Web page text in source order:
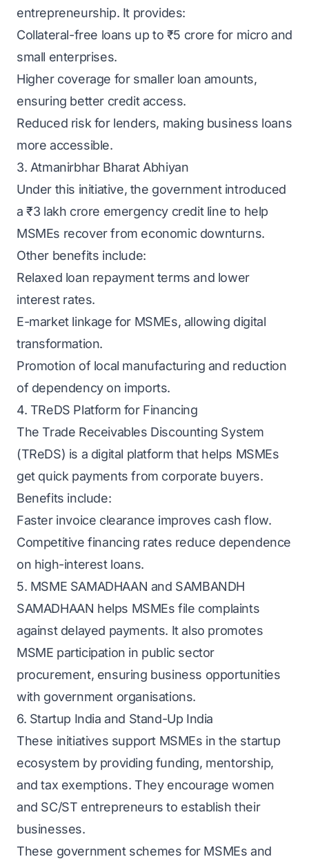
entrepreneurship. It provides:
Collateral-free loans up to ₹5 crore for micro and
small enterprises.
Higher coverage for smaller loan amounts,
ensuring better credit access.
Reduced risk for lenders, making business loans
more accessible.
3. Atmanirbhar Bharat Abhiyan
Under this initiative, the government introduced
a ₹3 lakh crore emergency credit line to help
MSMEs recover from economic downturns.
Other benefits include:
Relaxed loan repayment terms and lower
interest rates.
E-market linkage for MSMEs, allowing digital
transformation.
Promotion of local manufacturing and reduction
of dependency on imports.
4. TReDS Platform for Financing
The Trade Receivables Discounting System
(TReDS) is a digital platform that helps MSMEs
get quick payments from corporate buyers.
Benefits include:
Faster invoice clearance improves cash flow.
Competitive financing rates reduce dependence
on high-interest loans.
5. MSME SAMADHAAN and SAMBANDH
SAMADHAAN helps MSMEs file complaints
against delayed payments. It also promotes
MSME participation in public sector
procurement, ensuring business opportunities
with government organisations.
6. Startup India and Stand-Up India
These initiatives support MSMEs in the startup
ecosystem by providing funding, mentorship,
and tax exemptions. They encourage women
and SC/ST entrepreneurs to establish their
businesses.
These government schemes for MSMEs and